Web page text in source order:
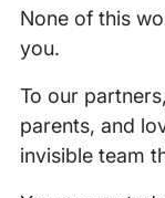
None of this
you.
To our
parents, and
invisible team